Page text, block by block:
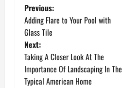
P
o
s
t
Previous:
Adding Flare to Your Pool with
Glass Tile
Next:
Taking A Closer Look At The
Importance Of Landscaping In The
Typical American Home